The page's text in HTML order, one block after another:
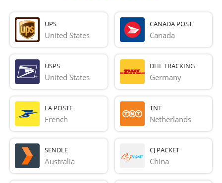
UPS
United States
CANADA POST
Canada
USPS
United States
DHL TRACKING
Germany
LA POSTE
French
TNT
Netherlands
SENDLE
Australia
CJ PACKET
China